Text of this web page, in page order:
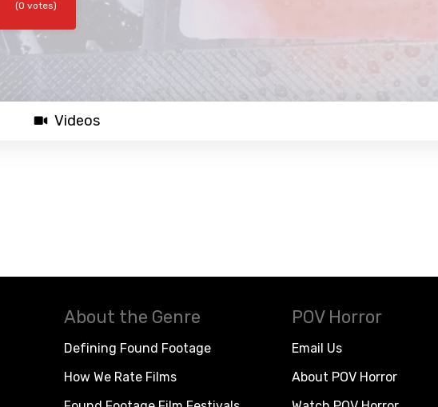
(0 votes)
Videos
About the Genre
Defining Found Footage
How We Rate Films
POV Horror
Email Us
About POV Horror